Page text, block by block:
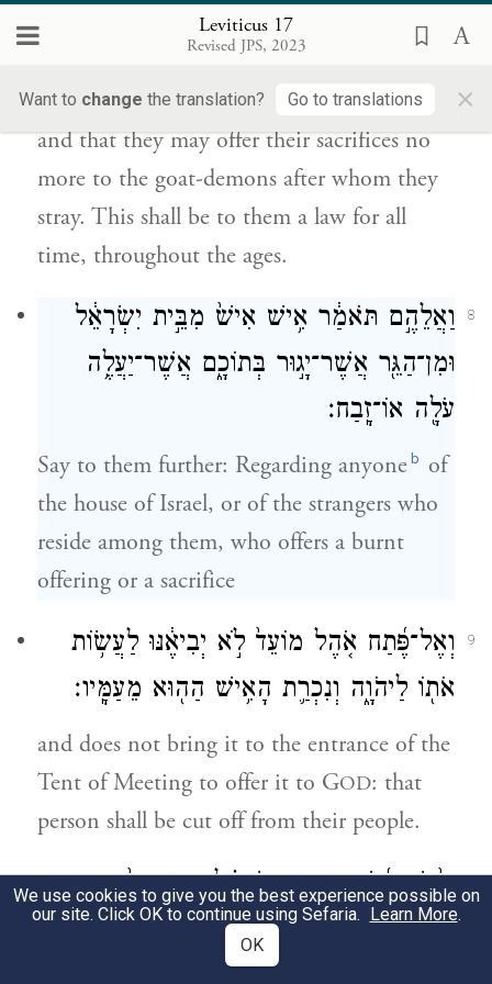
Leviticus 17
Revised JPS, 2023
Want to change the translation? Go to translations ×
הֵ֥ם זֹנִ֖ים אַחֲרֵיהֶ֑ם חֻקַּ֥ת עוֹלָ֛ם תִּֽהְיֶה־זֹּ֥את
לָהֶ֖ם לְדֹרֹתָֽם׃
and that they may offer their sacrifices no
more to the goat-demons after whom they
stray. This shall be to them a law for all
time, throughout the ages.
8
וַאֲלֵהֶ֣ם תֹּאמַ֔ר אִ֥ישׁ אִישׁ֙ מִבֵּ֣ית יִשְׂרָאֵ֔ל
וּמִן־הַגֵּ֖ר אֲשֶׁר־יָג֣וּר בְּתוֹכָ֑ם אֲשֶׁר־יַעֲלֶ֥ה
עֹלָ֖ה אוֹ־זָֽבַח׃
Say to them further: Regarding anyoneb of
the house of Israel, or of the strangers who
reside among them, who offers a burnt
offering or a sacrifice
9
וְאֶל־פֶּ֜תַח אֹ֤הֶל מוֹעֵד֙ לֹ֣א יְבִיאֶ֔נּוּ לַעֲשׂ֥וֹת
אֹת֖וֹ לַיהֹוָ֑ה וְנִכְרַ֛ת הָאִ֥ישׁ הַה֖וּא מֵעַמָּֽיו׃
and does not bring it to the entrance of the
Tent of Meeting to offer it to GOD: that
person shall be cut off from their people.
וְאִ֨ישׁ אִ֜ישׁ מִבֵּ֣ית יִשְׂרָאֵ֗ל וּמִן־הַגֵּר֙ הַגָּ֣ר
בְּתוֹכָ֔ם אֲשֶׁ֥ר יֹאכַ֖ל כׇּל־דָּ֑ם וְנָתַתִּ֣י פָנַ֗י
We use cookies to give you the best experience possible on
our site. Click OK to continue using Sefaria. Learn More.
OK